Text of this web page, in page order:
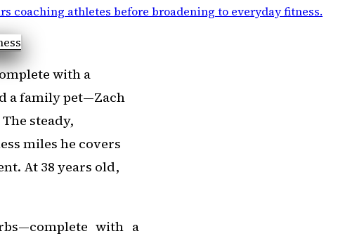
coaching athletes before broadening to everyday fitness.
with a
a family pet—Zach
steady,
miles he covers
At 38 years old,
with a